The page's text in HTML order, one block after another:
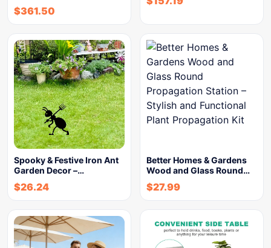
$361.50
Spooky & Festive Iron Ant
Garden Decor –…
$26.24
Better Homes & Gardens
Wood and Glass Round…
$27.99